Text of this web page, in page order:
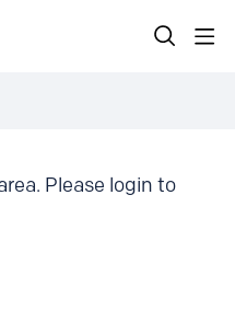
Please login to